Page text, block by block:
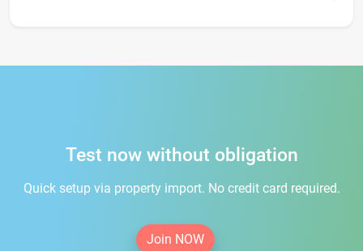
Test now without obligation
Quick setup via property import. No credit card required.
Join NOW